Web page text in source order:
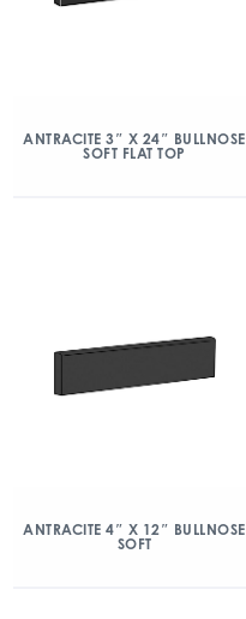
ANTRACITE 3″ X 24″ BULLNOSE
SOFT FLAT TOP
ANTRACITE 4″ X 12″ BULLNOSE
SOFT